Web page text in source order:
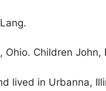
Ohio. Children
lived in Urbanna,